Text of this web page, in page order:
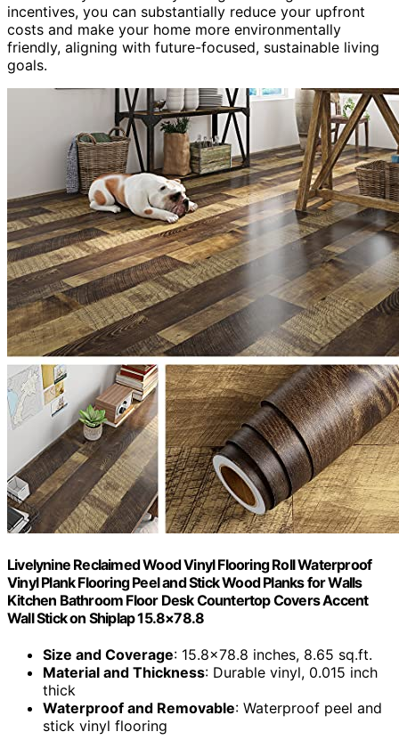
incentives, you can substantially reduce your upfront
costs and make your home more environmentally
friendly, aligning with future-focused, sustainable living
goals.
Livelynine Reclaimed Wood Vinyl Flooring Roll Waterproof
Vinyl Plank Flooring Peel and Stick Wood Planks for Walls
Kitchen Bathroom Floor Desk Countertop Covers Accent
Wall Stick on Shiplap 15.8×78.8
Size and Coverage: 15.8×78.8 inches, 8.65 sq.ft.
Material and Thickness: Durable vinyl, 0.015 inch
thick
Waterproof and Removable: Waterproof peel and
stick vinyl flooring